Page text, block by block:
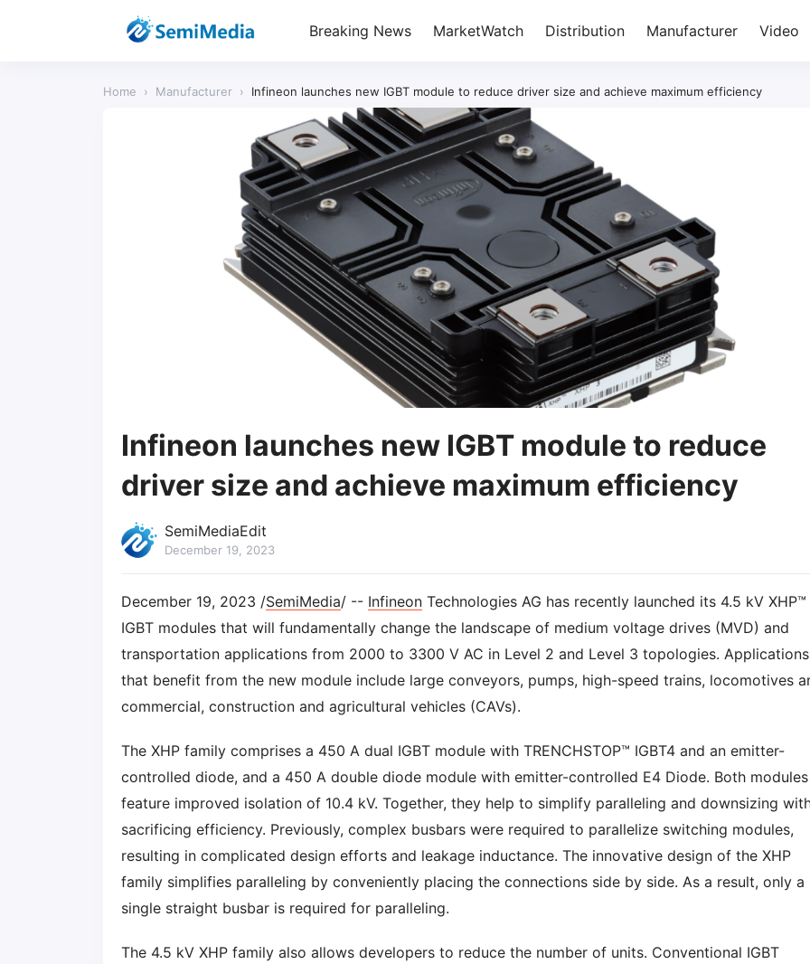
Breaking News MarketWatch Distribution Manufacturer Video
Home › Manufacturer › Infineon launches new IGBT module to reduce driver size and achieve maximum efficiency
Infineon launches new IGBT module to reduce
driver size and achieve maximum efficiency
SemiMediaEdit
December 19, 2023
December 19, 2023 /SemiMedia/ -- Infineon Technologies AG has recently launched its 4.5 kV XHP™
IGBT modules that will fundamentally change the landscape of medium voltage drives (MVD) and
transportation applications from 2000 to 3300 V AC in Level 2 and Level 3 topologies. Applications
that benefit from the new module include large conveyors, pumps, high-speed trains, locomotives
commercial, construction and agricultural vehicles (CAVs).
The XHP family comprises a 450 A dual IGBT module with TRENCHSTOP™ IGBT4 and an emitter-
controlled diode, and a 450 A double diode module with emitter-controlled E4 Diode. Both modules
feature improved isolation of 10.4 kV. Together, they help to simplify paralleling and downsizing
sacrificing efficiency. Previously, complex busbars were required to parallelize switching modules,
resulting in complicated design efforts and leakage inductance. The innovative design of the XHP
family simplifies paralleling by conveniently placing the connections side by side. As a result, only a
single straight busbar is required for paralleling.
The 4.5 kV XHP family also allows developers to reduce the number of units. Conventional IGBT